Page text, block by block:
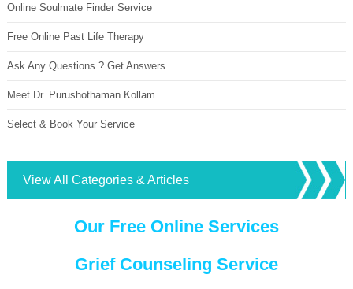
Online Soulmate Finder Service
Free Online Past Life Therapy
Ask Any Questions ? Get Answers
Meet Dr. Purushothaman Kollam
Select & Book Your Service
View All Categories & Articles
Our Free Online Services
Grief Counseling Service